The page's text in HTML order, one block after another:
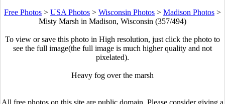
Free Photos > USA Photos > Wisconsin Photos > Madison Photos >
Misty Marsh in Madison, Wisconsin (357/494)
To view or save this photo in High resolution, just click the photo to
see the full image(the full image is much higher quality and not
pixelated).
Heavy fog over the marsh
All free photos on this site are public domain. Please consider giving a